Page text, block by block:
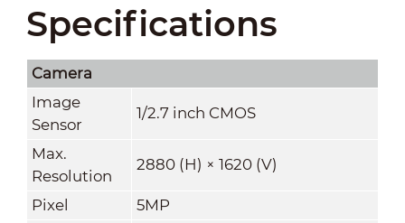
Specifications
Camera
Image
Sensor
1/2.7 inch CMOS
Max.
Resolution
2880 (H) × 1620 (V)
Pixel
5MP